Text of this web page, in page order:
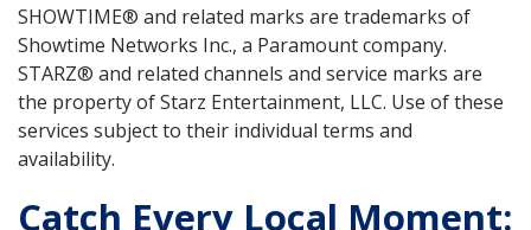
SHOWTIME® and related marks are trademarks of
Showtime Networks Inc., a Paramount company.
STARZ® and related channels and service marks are
the property of Starz Entertainment, LLC. Use of these
services subject to their individual terms and
availability.
Catch Every Local Moment: